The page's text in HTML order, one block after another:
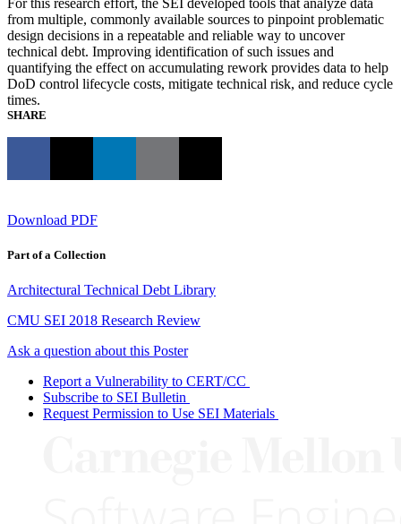
from multiple, commonly available sources to pinpoint problematic
design decisions in a repeatable and reliable way to uncover
technical debt. Improving identification of such issues and
quantifying the effect on accumulating rework provides data to help
DoD control lifecycle costs, mitigate technical risk, and reduce cycle
times.
SHARE
Download PDF
Part of a Collection
Architectural Technical Debt Library
CMU SEI 2018 Research Review
Ask a question about this Poster
Report a Vulnerability to CERT/CC
Subscribe to SEI Bulletin
Request Permission to Use SEI Materials